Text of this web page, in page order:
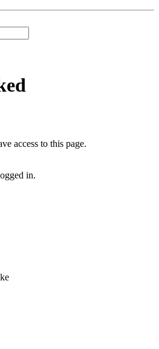
access to this page.
in.